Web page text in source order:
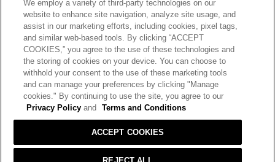
This site is protected by reCAPTCHA and the GooglePrivacy Policy
Terms of Serviceapply.
Text Alerts
We employ a variety of third-party technologies on our
website to enhance site navigation, analyze site usage, and
assist in our marketing efforts, including cookies, pixel tags,
and similar web-based tools. By clicking “ACCEPT
COOKIES,” you agree to the use of these technologies and
the storing of cookies on your device. You can choose to
withhold your consent to the use of these marketing tools
and can manage your preferences by clicking "Manage
cookies." By continuing to use the site, you agree to our
Privacy Policy and Terms and Conditions
ACCEPT COOKIES